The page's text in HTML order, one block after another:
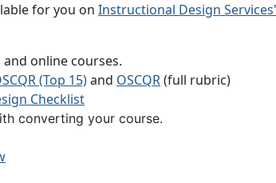
for you on Instructional Design
online courses.
(Top 15)and OSCQR(full rubric)
Checklist
converting your course.